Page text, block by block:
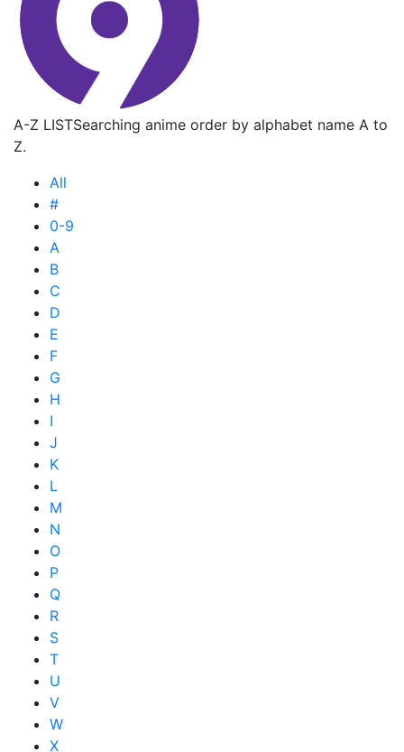
A-Z LISTSearching anime order by alphabet name A to
Z.
All
#
0-9
A
B
C
D
E
F
G
H
I
J
K
L
M
N
O
P
Q
R
S
T
U
V
W
X